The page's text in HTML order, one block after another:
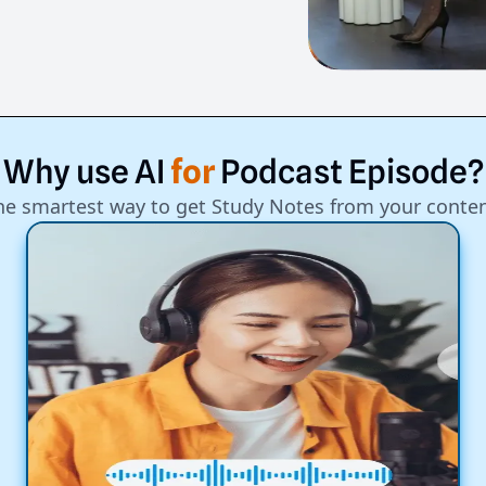
Why useAI for Podcast Episode?
smartest way to get Study Notes from your